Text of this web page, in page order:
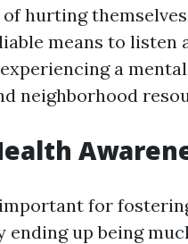
hurting
means to listen
a
neighborhood
for
up being